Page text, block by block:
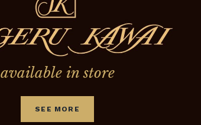
available in store
SEE MORE